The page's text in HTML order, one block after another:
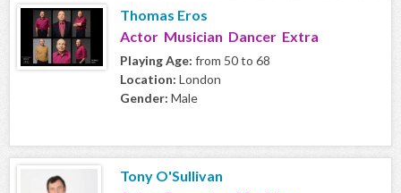
Thomas Eros
Actor Musician Dancer Extra
Playing Age: from 50 to 68
Location: London
Gender: Male
Tony O'Sullivan